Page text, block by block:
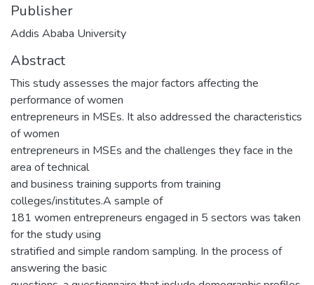
Publisher
Addis Ababa University
Abstract
This study assesses the major factors affecting the
performance of women
entrepreneurs in MSEs. It also addressed the characteristics
of women
entrepreneurs in MSEs and the challenges they face in the
area of technical
and business training supports from training
colleges/institutes.A sample of
181 women entrepreneurs engaged in 5 sectors was taken
for the study using
stratified and simple random sampling. In the process of
answering the basic